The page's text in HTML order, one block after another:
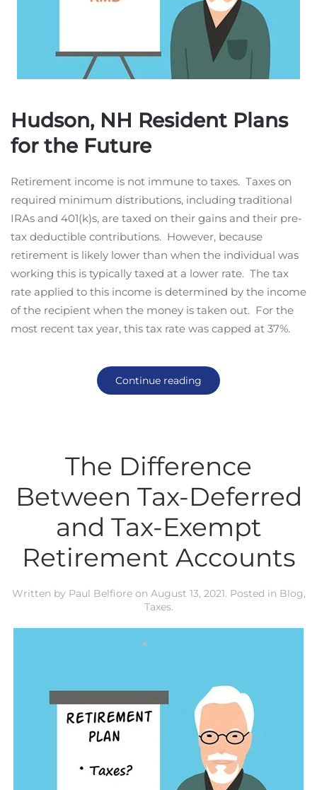
Hudson, NH Resident Plans
for the Future
Retirement income is not immune to taxes. Taxes on
required minimum distributions, including traditional
IRAs and 401(k)s, are taxed on their gains and their pre-
tax deductible contributions. However, because
retirement is likely lower than when the individual was
working this is typically taxed at a lower rate. The tax
rate applied to this income is determined by the income
of the recipient when the money is taken out. For the
most recent tax year, this tax rate was capped at 37%.
Continue reading
The Difference
Between Tax-Deferred
and Tax-Exempt
Retirement Accounts
Written by Paul Belfioreon August 13, 2021. Posted in Blog,
Taxes.